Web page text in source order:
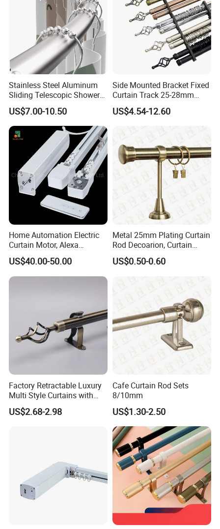
Stainless Steel Aluminum
Sliding Telescopic Shower
Curtain Rod (CR001)
US$7.00-10.50
Side Mounted Bracket Fixed
Curtain Track 25-28mm
Telescopic Curtain Roman
Double Rod
US$4.54-12.60
Home Automation Electric
Curtain Motor, Alexa
Motorized Curtain Track
with Smart Control
US$40.00-50.00
Metal 25mm Plating Curtain
Rod Decoarion, Curtain
Accessoires, Curtain Rod
Finials
US$0.50-0.60
Factory Retractable Luxury
Multi Style Curtains with
Single and Double Pole
Electroplating
US$2.68-2.98
Cafe Curtain Rod Sets
8/10mm
US$1.30-2.50